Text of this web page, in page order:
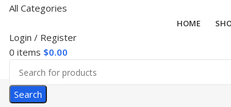
All Categories
HOME
Login / Register
0 items $0.00
Search